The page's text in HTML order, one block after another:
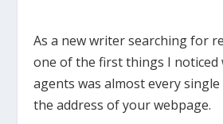
As a new writer searching for
one of the first things I noticed
agents was almost every
the address of your webpage.